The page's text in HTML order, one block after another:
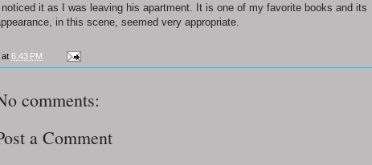
noticed it as I was leaving his apartment. It is one of my favorite books and its
in this scene, seemed very appropriate.
at 6:43 PM
comments:
a Comment